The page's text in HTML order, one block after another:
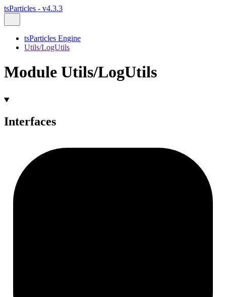
tsParticles - v4.3.3
tsParticles Engine
Utils/LogUtils
Module Utils/LogUtils
Interfaces